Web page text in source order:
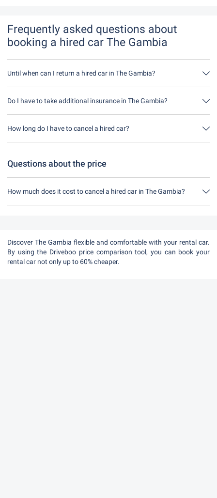
Discover The Gambia flexible and comfortable with your rental car.
By using the Driveboo price comparison tool, you can book your
rental car not only up to 60% cheaper.
Frequently asked questions about
booking a hired car The Gambia
Until when can I return a hired car in The Gambia?
In principle, you can return the hired car at any time of day. The
than stated when you made the booking.
Do I have to take additional insurance in The Gambia?
It's best to book fully comprehensive insurance without an excess
insurance on site.
How long do I have to cancel a hired car?
You have up to 24 hours before rental within the opening hours of
Questions about the price
How much does it cost to cancel a hired car in The Gambia?
Up to 24 hours before the rental, cancellation during the opening